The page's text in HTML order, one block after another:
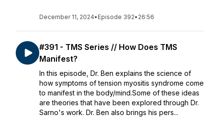
December 11, 2024• Episode 392• 26:56
#391 - TMS Series // How Does TMS
Manifest?
In this episode, Dr. Ben explains the science of
how symptoms of tension myositis syndrome come
to manifest in the body/mind.Some of these ideas
are theories that have been explored through Dr.
Sarno's work. Dr. Ben also brings his pers...